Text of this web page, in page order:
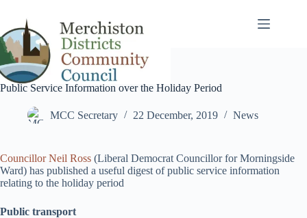
content
Public Service Information over the Holiday Period
MCC Secretary 22 December, 2019 News
Councillor Neil Ross (Liberal Democrat Councillor for Morningside
Ward) has published a useful digest of public service information
relating to the holiday period
Public transport